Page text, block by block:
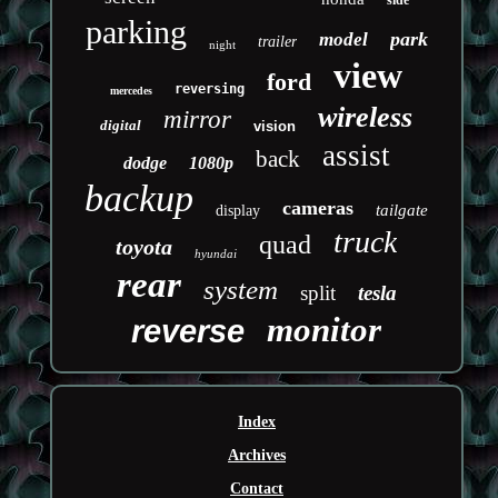
parking night trailer model park
mercedes reversing ford view
digital mirror vision wireless
dodge 1080p back assist
backup display cameras tailgate
toyota hyundai quad truck
rear system split tesla
reverse monitor
Index
Archives
Contact